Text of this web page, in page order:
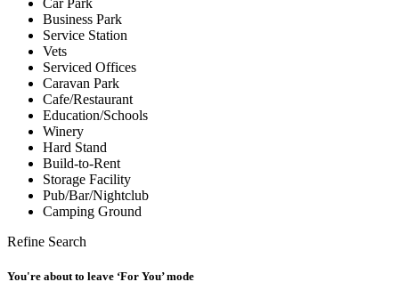
Car Park
Business Park
Service Station
Vets
Serviced Offices
Caravan Park
Cafe/Restaurant
Education/Schools
Winery
Hard Stand
Build-to-Rent
Storage Facility
Pub/Bar/Nightclub
Camping Ground
Refine Search
You're about to leave ‘For You’ mode